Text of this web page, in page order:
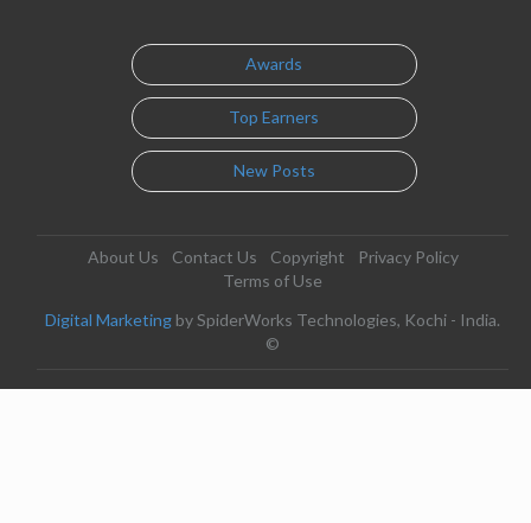
Awards
Top Earners
New Posts
About Us Contact Us Copyright
Privacy Policy
Terms of Use
Digital Marketing by SpiderWorks Technologies, Kochi - India.
©